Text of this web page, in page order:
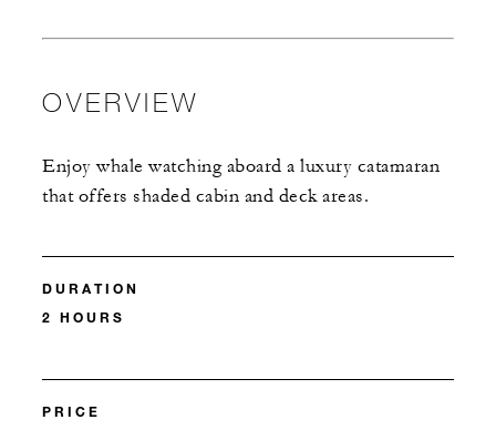
OVERVIEW
Enjoy whale watching aboard a luxury catamaran
that offers shaded cabin and deck areas.
DURATION
2 HOURS
PRICE